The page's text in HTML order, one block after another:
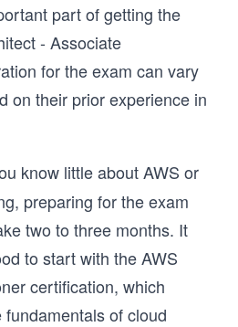
part of getting the
- Associate
for the exam can vary
on their prior experience in
know little about AWS or
preparing for the exam
two to three months. It
to start with the AWS
certification, which
of cloud